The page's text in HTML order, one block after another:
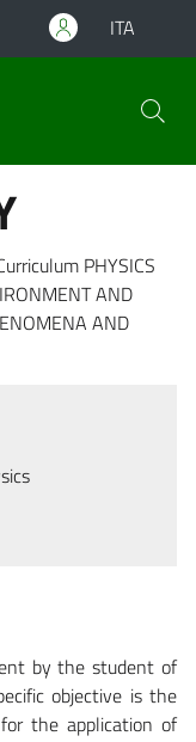
ITA
PHYSICS
AND
AND
by the student of
objective is the
the application of